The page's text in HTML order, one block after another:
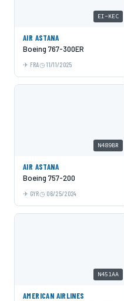
EI-KEC
AIR ASTANA
Boeing 767-300ER
FRA 11/11/2025
N489BR
AIR ASTANA
Boeing 757-200
GYR 06/25/2024
N451AA
AMERICAN AIRLINES